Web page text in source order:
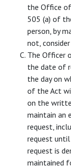
the Office of
505 (a) of
person, by
not,
The Officer
the date of
the day on
of the Act
on the
maintain an
request,
request
request is
maintained